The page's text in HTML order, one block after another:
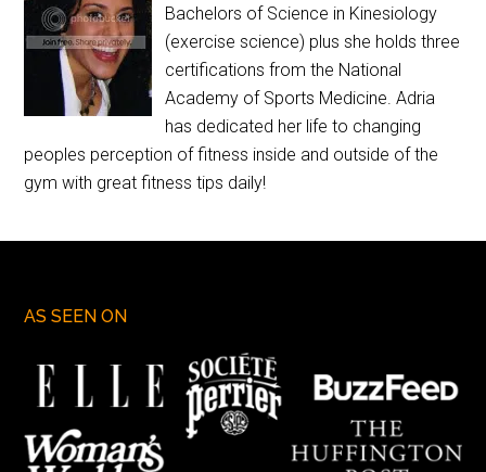
Bachelors of Science in Kinesiology
(exercise science) plus she holds three
certifications from the National
Academy of Sports Medicine. Adria
has dedicated her life to changing
peoples perception of fitness inside and outside of the
gym with great fitness tips daily!
AS SEEN ON